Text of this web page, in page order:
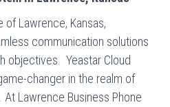
of Lawrence, Kansas,
communication solutions
objectives. Yeastar Cloud
changer in the realm of
Lawrence Business Phone